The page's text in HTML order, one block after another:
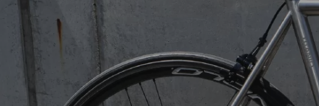
Order